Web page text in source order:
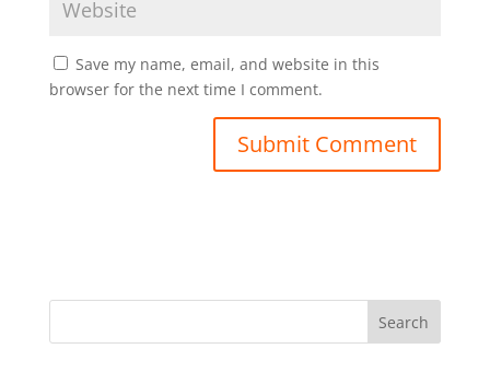
Save my name, email, and website in this
browser for the next time I comment.